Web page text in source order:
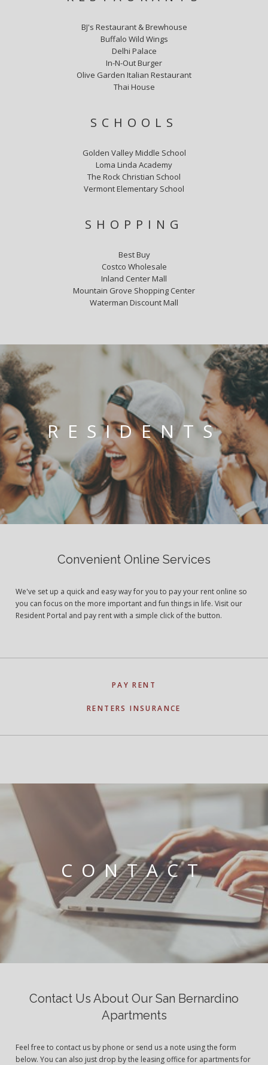
BJ's Restaurant & Brewhouse
Buffalo Wild Wings
Delhi Palace
In-N-Out Burger
Olive Garden Italian Restaurant
Thai House
SCHOOLS
Golden Valley Middle School
Loma Linda Academy
The Rock Christian School
Vermont Elementary School
SHOPPING
Best Buy
Costco Wholesale
Inland Center Mall
Mountain Grove Shopping Center
Waterman Discount Mall
RESIDENTS
Convenient Online Services
We've set up a quick and easy way for you to pay your rent online so
you can focus on the more important and fun things in life. Visit our
Resident Portal and pay rent with a simple click of the button.
PAY RENT
RENTERS INSURANCE
CONTACT
Contact Us About Our San Bernardino
Apartments
Feel free to contact us by phone or send us a note using the form
below. You can also just drop by the leasing office for apartments for